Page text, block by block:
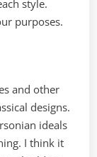
style.
purposes.
and other
designs.
ideals
I think it